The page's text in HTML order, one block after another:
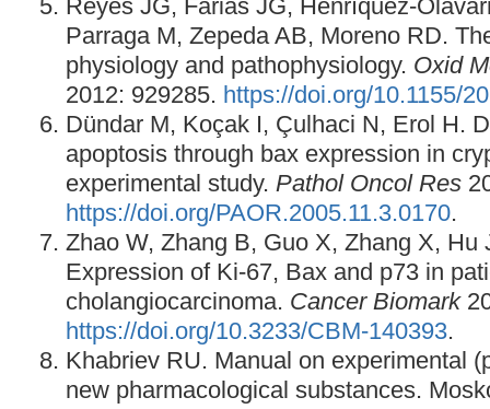
Reyes JG, Farias JG, Henríquez-
Parraga M, Zepeda AB, Moreno RD.
physiology and pathophysiology. Oxid
2012: 929285. https://doi.org/10.1155/
Dündar M, Koçak I, Çulhaci N, Erol H.
apoptosis through bax expression in
experimental study. Pathol Oncol Res
https://doi.org/PAOR.2005.11.3.0170.
Zhao W, Zhang B, Guo X, Zhang X, Hu
Expression of Ki-67, Bax and p73 in
cholangiocarcinoma. Cancer Biomark
https://doi.org/10.3233/CBM-140393.
Khabriev RU. Manual on experimental
new pharmacological substances.